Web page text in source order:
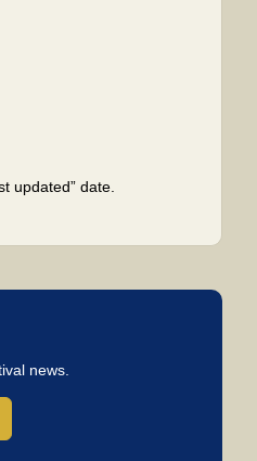
updated” date.
news.